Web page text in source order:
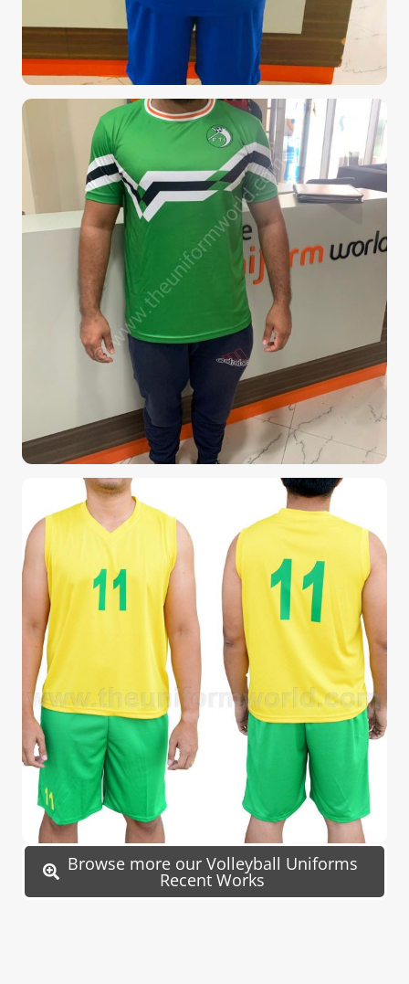
Browse more our Volleyball Uniforms
Recent Works